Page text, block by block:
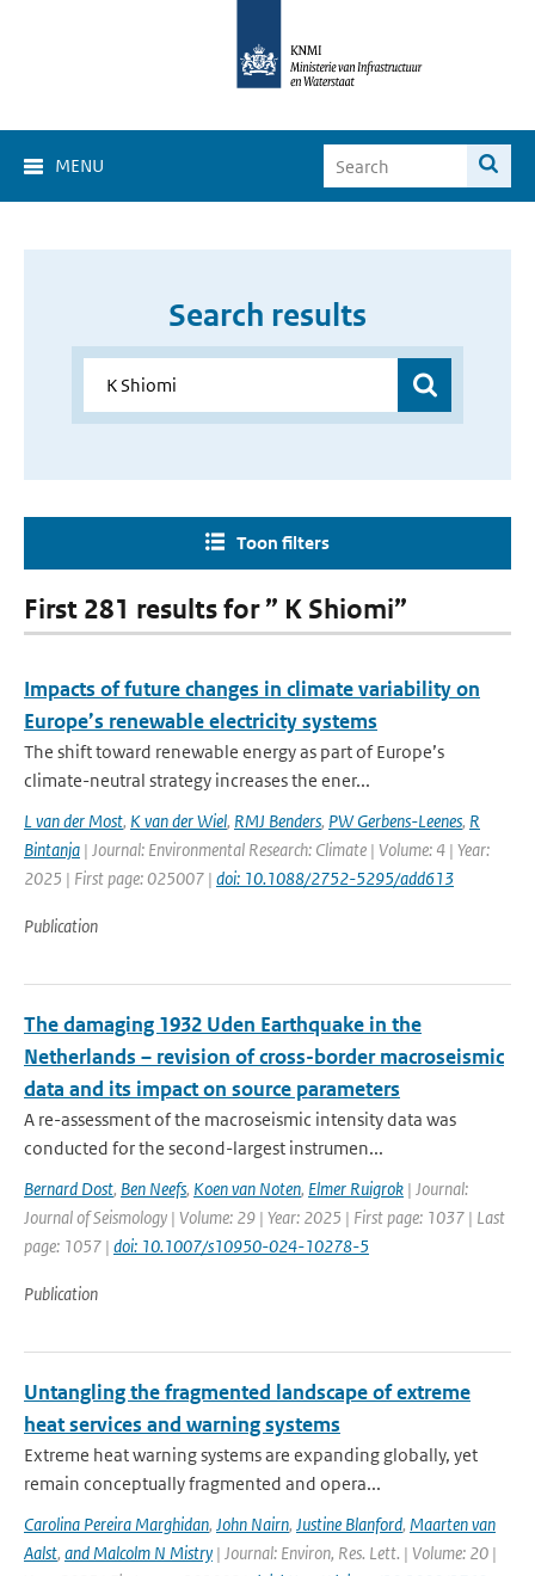
MENU
Search results
Toon filters
First 281 results for ” K Shiomi”
Impacts of future changes in climate variability on
Europe’s renewable electricity systems
The shift toward renewable energy as part of Europe’s
climate-neutral strategy increases the ener...
L van der Most, K van der Wiel, RMJ Benders, PW Gerbens-Leenes, R
Bintanja | Journal: Environmental Research: Climate | Volume: 4 | Year:
2025 | First page: 025007 | doi: 10.1088/2752-5295/add613
Publication
The damaging 1932 Uden Earthquake in the
Netherlands – revision of cross-border macroseismic
data and its impact on source parameters
A re-assessment of the macroseismic intensity data was
conducted for the second-largest instrumen...
Bernard Dost, Ben Neefs, Koen van Noten, Elmer Ruigrok | Journal:
Journal of Seismology | Volume: 29 | Year: 2025 | First page: 1037 | Last
page: 1057 | doi: 10.1007/s10950-024-10278-5
Publication
Untangling the fragmented landscape of extreme
heat services and warning systems
Extreme heat warning systems are expanding globally, yet
remain conceptually fragmented and opera...
Carolina Pereira Marghidan, John Nairn, Justine Blanford, Maarten van
Aalst, and Malcolm N Mistry | Journal: Environ, Res. Lett. | Volume: 20 |